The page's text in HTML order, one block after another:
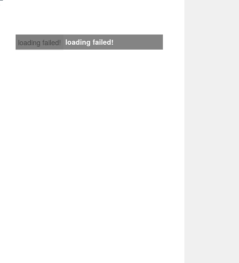
loading failed! loading failed!